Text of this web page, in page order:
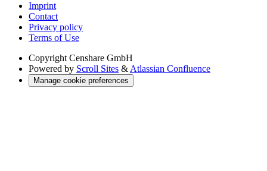
Imprint
Contact
Privacy policy
Terms of Use
Copyright Censhare GmbH
Powered by Scroll Sites & Atlassian Confluence
Manage cookie preferences